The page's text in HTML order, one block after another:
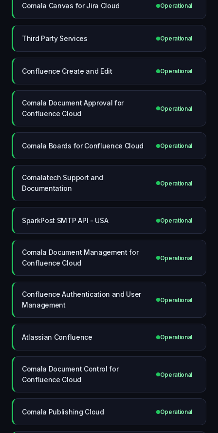
Comala Canvas for Jira Cloud Operational
Third Party Services Operational
Confluence Create and Edit Operational
Comala Document Approval for
Confluence Cloud
Operational
Comala Boards for Confluence Cloud Operational
Comalatech Support and
Documentation
Operational
SparkPost SMTP API - USA Operational
Comala Document Management for
Confluence Cloud
Operational
Confluence Authentication and User
Management
Operational
Atlassian Confluence Operational
Comala Document Control for
Confluence Cloud
Operational
Comala Publishing Cloud Operational